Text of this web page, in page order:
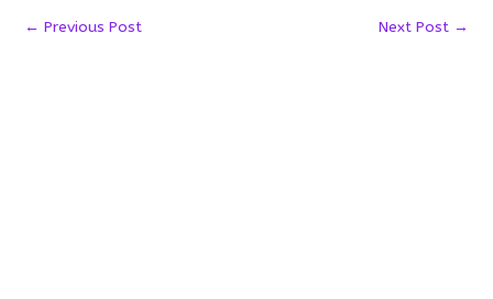
← Previous Post Next Post →